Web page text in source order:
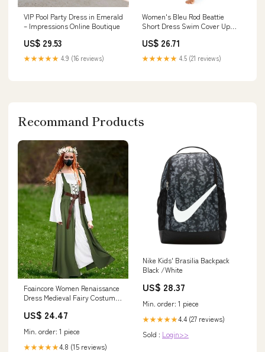
VIP Pool Party Dress in Emerald
– Impressions Online Boutique
US$ 29.53
★★★★★ 4.9 (16 reviews)
Women's Bleu Rod Beattie
Short Dress Swim Cover Up
US$ 26.71
★★★★★ 4.5 (21 reviews)
Recommand Products
Foaincore Women Renaissance
Dress Medieval Fairy Costume
and Elf Ears for Halloween
Shoes & Jewelry
US$ 24.47
Min. order: 1 piece
★★★★★4.8 (15 reviews)
Nike Kids' Brasilia Backpack
Black /White
US$ 28.37
Min. order: 1 piece
★★★★★4.4 (27 reviews)
Sold : Login>>